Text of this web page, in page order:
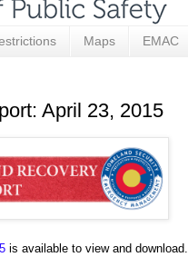
Maps EMAC
April 23, 2015
is available to view and download.